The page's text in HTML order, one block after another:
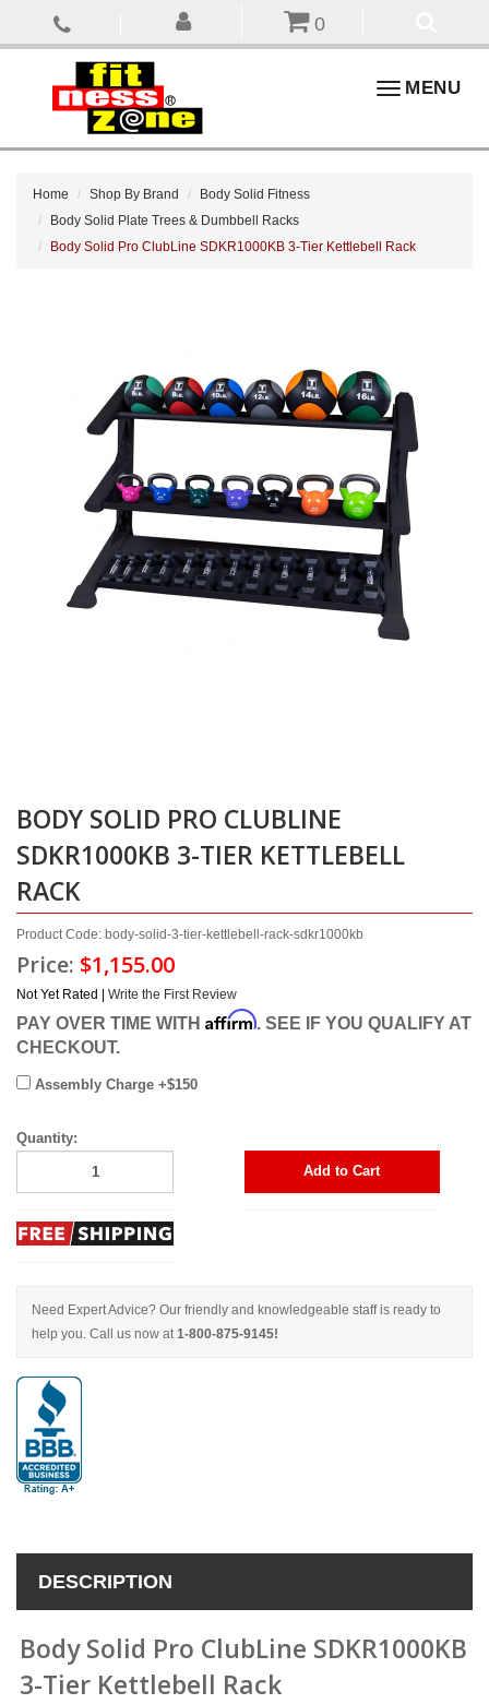
0
ToggleMENU
Home Shop By Brand
Body Solid Fitness
Body Solid Plate Trees & Dumbbell Racks
Body Solid Pro ClubLine SDKR1000KB 3-Tier Kettlebell Rack
BODY SOLID PRO CLUBLINE
SDKR1000KB 3-TIER KETTLEBELL
RACK
Product Code: body-solid-3-tier-kettlebell-rack-sdkr1000kb
Price: $1,155.00
Not Yet Rated | Write the First Review
PAY OVER TIME WITH Affirm. SEE IF YOU QUALIFY AT
CHECKOUT.
Assembly Charge +$150
Quantity:
Add to Cart
Need Expert Advice? Our friendly and knowledgeable staff is ready to
help you. Call us now at1-800-875-9145!
DESCRIPTION
Body Solid Pro ClubLine SDKR1000KB
3-Tier Kettlebell Rack